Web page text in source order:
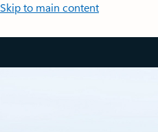
Skip to main content